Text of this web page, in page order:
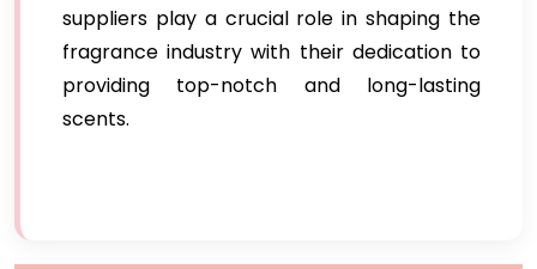
suppliers play a crucial role in shaping the
fragrance industry with their dedication to
providing top-notch and long-lasting
scents.